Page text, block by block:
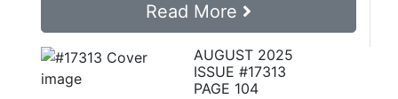
Read More
AUGUST 2025
ISSUE #17313
PAGE 104